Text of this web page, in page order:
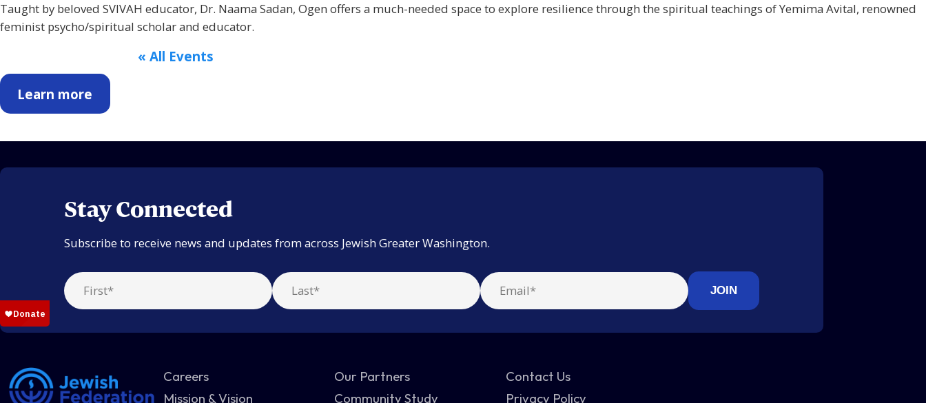
Taught by beloved SVIVAH educator, Dr. Naama Sadan, Ogen offers a much-needed space to explore resilience through the spiritual teachings of Yemima Avital, renowned
feminist psycho/spiritual scholar and educator.
Learn more
« All Events
Stay Connected
Subscribe to receive news and updates from across Jewish Greater Washington.
Careers
Mission & Vision
Our Partners
Community Study
Contact Us
Privacy Policy